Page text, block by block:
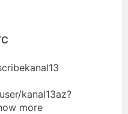
kanal13az?
more